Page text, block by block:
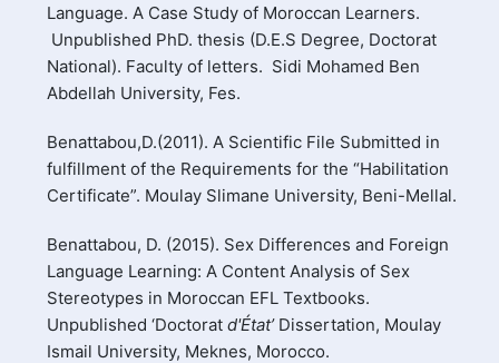
Language. A Case Study of Moroccan Learners.
Unpublished PhD. thesis (D.E.S Degree, Doctorat
National). Faculty of letters. Sidi Mohamed Ben
Abdellah University, Fes.
Benattabou,D.(2011). A Scientific File Submitted in
fulfillment of the Requirements for the “Habilitation
Certificate”. Moulay Slimane University, Beni-Mellal.
Benattabou, D. (2015). Sex Differences and Foreign
Language Learning: A Content Analysis of Sex
Stereotypes in Moroccan EFL Textbooks.
Unpublished ‘Doctoratd'État’Dissertation, Moulay
Ismail University, Meknes, Morocco.